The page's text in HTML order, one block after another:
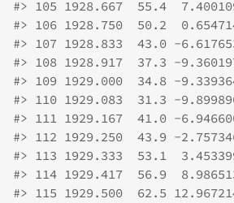
#> 105 1928.667  55.4
#> 106 1928.750  50.2
#> 107 1928.833  43.0 -
#> 108 1928.917  37.3 -
#> 109 1929.000  34.8 -
#> 110 1929.083  31.3 -
#> 111 1929.167  41.0 -
#> 112 1929.250  43.9 -
#> 113 1929.333  53.1
#> 114 1929.417  56.9
#> 115 1929.500  62.5